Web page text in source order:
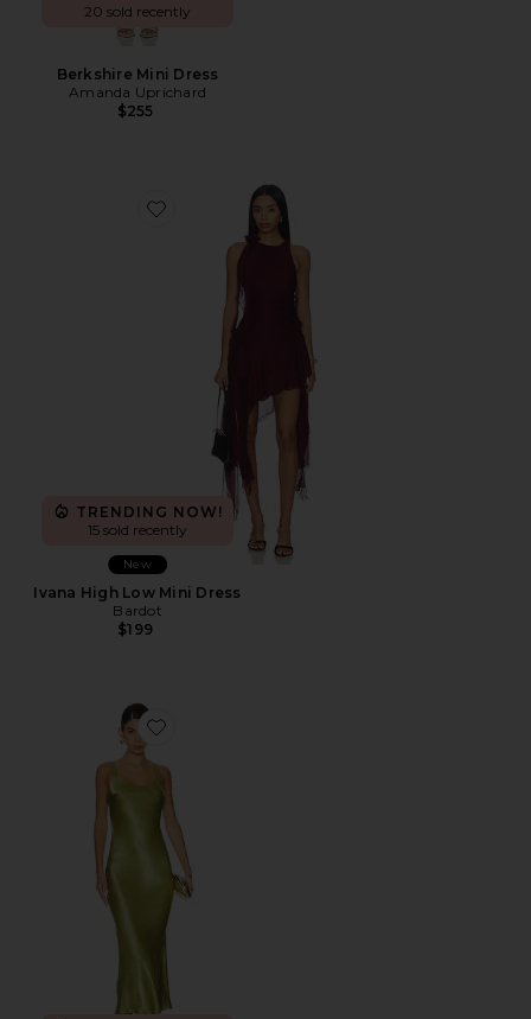
20 sold recently
Berkshire Mini Dress
Amanda Uprichard
$255
Favorite Ivana High Low Mini Dress
TRENDING NOW!
15 sold recently
New
Ivana High Low Mini Dress
Bardot
$199
Favorite x REVOLVE Avani Dress